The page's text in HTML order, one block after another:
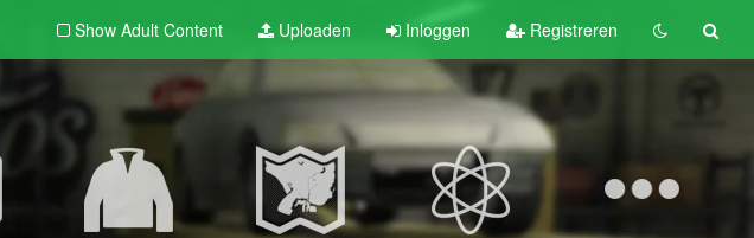
Show Adult Content Uploaden Inloggen Registreren